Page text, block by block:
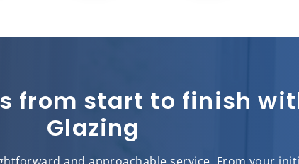
from start to finish
Glazing